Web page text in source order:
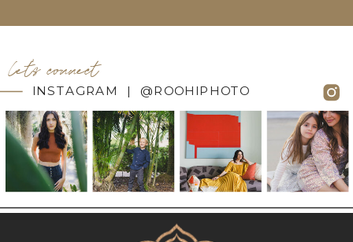
INSTAGRAM | @ROOHIPHOTO
let's connect